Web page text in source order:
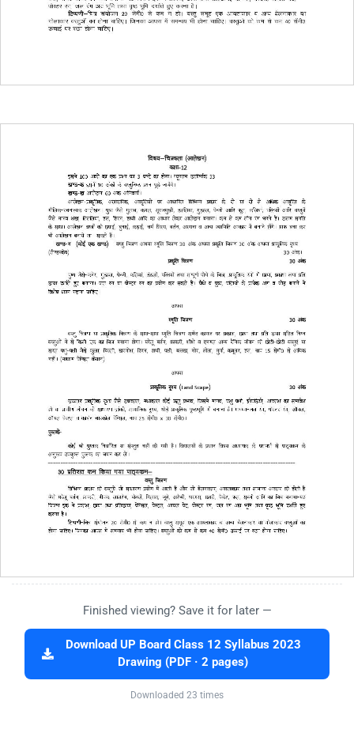
Finished viewing? Save it for later —
Download UP Board Class 12 Syllabus 2023
Drawing (PDF · 2 pages)
Downloaded 23 times